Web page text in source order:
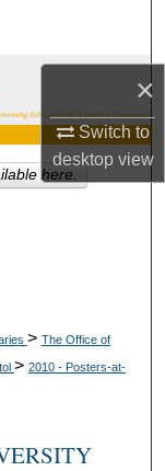
×
Switch to
desktopview
> The Office of
> 2010 - Posters-at-
here.